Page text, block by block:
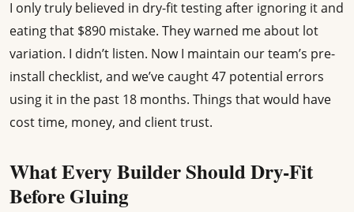
I only truly believed in dry-fit testing after ignoring it and
eating that $890 mistake. They warned me about lot
variation. I didn’t listen. Now I maintain our team’s pre-
install checklist, and we’ve caught 47 potential errors
using it in the past 18 months. Things that would have
cost time, money, and client trust.
What Every Builder Should Dry-Fit
Before Gluing